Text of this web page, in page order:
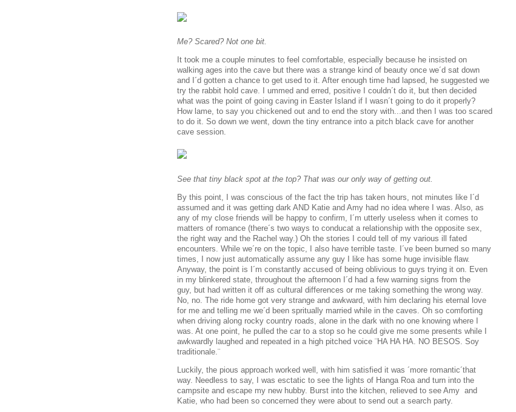
Me? Scared? Not one bit.
It took me a couple minutes to feel comfortable, especially because he insisted on
walking ages into the cave but there was a strange kind of beauty once we´d sat down
and I´d gotten a chance to get used to it. After enough time had lapsed, he suggested we
try the rabbit hold cave. I ummed and erred, positive I couldn´t do it, but then decided
what was the point of going caving in Easter Island if I wasn´t going to do it properly?
How lame, to say you chickened out and to end the story with...and then I was too scared
to do it. So down we went, down the tiny entrance into a pitch black cave for another
cave session.
See that tiny black spot at the top? That was our only way of getting out.
By this point, I was conscious of the fact the trip has taken hours, not minutes like I´d
assumed and it was getting dark AND Katie and Amy had no idea where I was. Also, as
any of my close friends will be happy to confirm, I´m utterly useless when it comes to
matters of romance (there´s two ways to conducat a relationship with the opposite sex,
the right way and the Rachel way.) Oh the stories I could tell of my various ill fated
encounters. While we´re on the topic, I also have terrible taste. I´ve been burned so many
times, I now just automatically assume any guy I like has some huge invisible flaw.
Anyway, the point is I´m constantly accused of being oblivious to guys trying it on. Even
in my blinkered state, throughout the afternoon I´d had a few warning signs from the
guy, but had written it off as cultural differences or me taking something the wrong way.
No, no. The ride home got very strange and awkward, with him declaring his eternal love
for me and telling me we´d been spritually married while in the caves. Oh so comforting
when driving along rocky country roads, alone in the dark with no one knowing where I
was. At one point, he pulled the car to a stop so he could give me some presents while I
awkwardly laughed and repeated in a high pitched voice ¨HA HA HA. NO BESOS. Soy
traditionale.¨
Luckily, the pious approach worked well, with him satisfied it was ´more romantic´that
way. Needless to say, I was esctatic to see the lights of Hanga Roa and turn into the
campsite and escape my new hubby. Burst into the kitchen, relieved to see Amy and
Katie, who had been so concerned they were about to send out a search party.